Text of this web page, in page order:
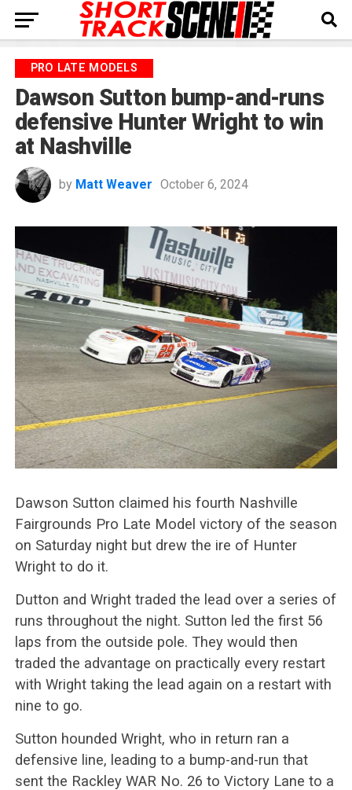
PRO LATE MODELS
Dawson Sutton bump-and-runs
defensive Hunter Wright to win
at Nashville
by Matt Weaver October 6, 2024
Dawson Sutton claimed his fourth Nashville
Fairgrounds Pro Late Model victory of the season
on Saturday night but drew the ire of Hunter
Wright to do it.
Dutton and Wright traded the lead over a series of
runs throughout the night. Sutton led the first 56
laps from the outside pole. They would then
traded the advantage on practically every restart
with Wright taking the lead again on a restart with
nine to go.
Sutton hounded Wright, who in return ran a
defensive line, leading to a bump-and-run that
sent the Rackley WAR No. 26 to Victory Lane to a